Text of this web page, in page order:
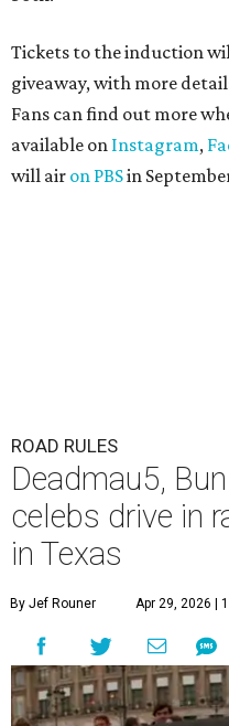
Tickets to the induction
giveaway, with more
Fans can find out more
available on Instagram,
will air on PBSin
ROAD RULES
Deadmau5,
celebs drive in
in Texas
By Jef Rouner Apr 29, 2026 |